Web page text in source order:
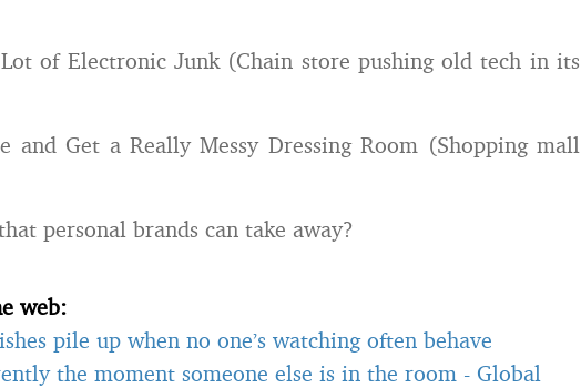
of Electronic Junk (Chain store pushing old tech in its
and Get a Really Messy Dressing Room (Shopping mall
personal brands can take away?
web:
pile up when no one’s watching often behave
the moment someone else is in the room - Global